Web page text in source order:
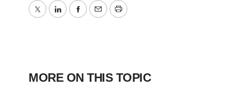
TwitterLinkedInFacebook
EmailPrint
MORE ON THIS TOPIC